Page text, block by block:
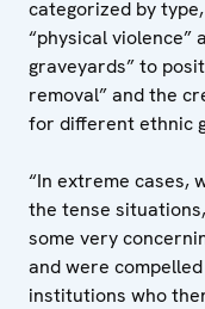
categorized by
“physical violence”
graveyards” to
removal” and the
for different ethnic
“In extreme cases,
the tense
some very
and were
institutions who